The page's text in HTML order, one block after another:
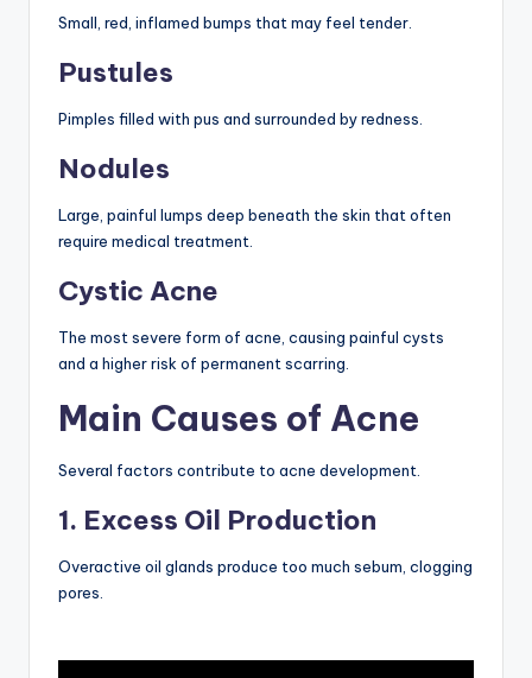
Small, red, inflamed bumps that may feel tender.
Pustules
Pimples filled with pus and surrounded by redness.
Nodules
Large, painful lumps deep beneath the skin that often
require medical treatment.
Cystic Acne
The most severe form of acne, causing painful cysts
and a higher risk of permanent scarring.
Main Causes of Acne
Several factors contribute to acne development.
1. Excess Oil Production
Overactive oil glands produce too much sebum, clogging
pores.